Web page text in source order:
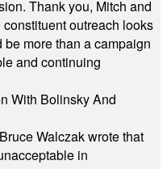
Thank you, Mitch and
outreach looks
more than a campaign
and continuing
With Bolinsky And
Walczak wrote that
in